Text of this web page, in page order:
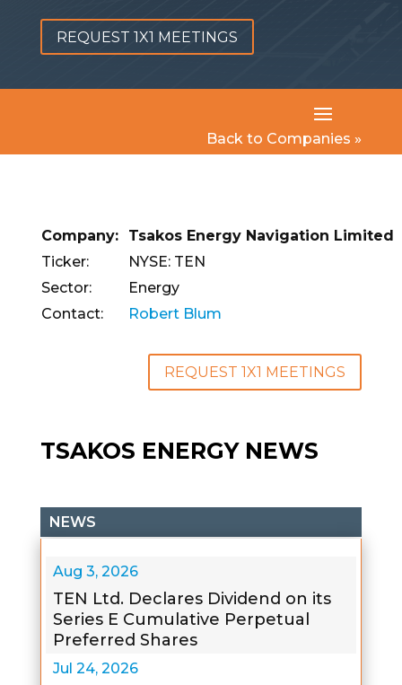
REQUEST 1X1 MEETINGS
Back to Companies »
Company:
Tsakos Energy Navigation Limited
Ticker:
NYSE: TEN
Sector:
Energy
Contact:
Robert Blum
REQUEST 1X1 MEETINGS
TSAKOS ENERGY NEWS
NEWS
TEN Ltd. Declares Dividend on its
Series E Cumulative Perpetual
Preferred Shares
Aug 3, 2026
Jul 24, 2026